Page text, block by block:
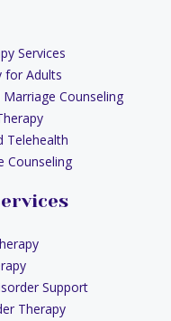
Services
for Adults
Counseling
Telehealth
Counseling
Support
Therapy